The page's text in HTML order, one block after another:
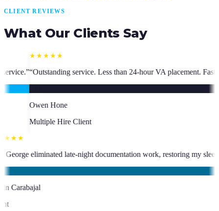
CLIENT REVIEWS
What Our Clients Say
than 24-hour VA placement. Fast, high-quality. I have hired
been an absolute asset.”“VA George eliminated late-night